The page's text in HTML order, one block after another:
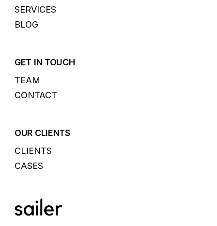
SERVICES
BLOG
GET IN TOUCH
TEAM
CONTACT
OUR CLIENTS
CLIENTS
CASES